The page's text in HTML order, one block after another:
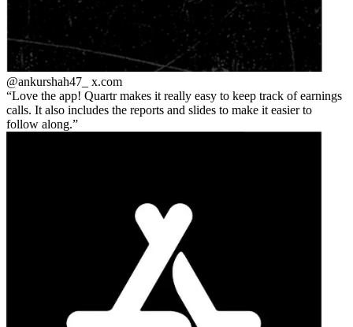
@ankurshah47_ x.com
Love the app! Quartr makes it really easy to keep track of earnings
calls. It also includes the reports and slides to make it easier to
follow along.